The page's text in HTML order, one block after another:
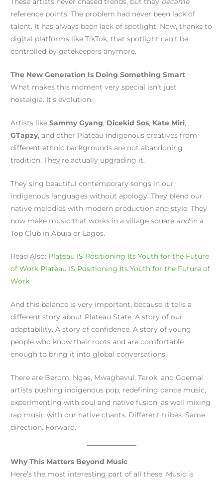
reference points. The problem had never been lack of
talent. It has always been lack of spotlight. Now, thanks to
digital platforms like TikTok, that spotlight can’t be
controlled by gatekeepers anymore.
The New Generation Is Doing Something Smart
What makes this moment very special isn’t just
nostalgia. It’s evolution.
Artists likeSammy Gyang, Dicekid Sos, Kate Miri,
GTapzy, and other Plateau indigenous creatives from
different ethnic backgrounds are not abandoning
tradition. They’re actually upgrading it.
They sing beautiful contemporary songs in our
indigenous languages without apology. They blend our
native melodies with modern production and style. They
now make music that works in a village square andin a
Top Club in Abuja or Lagos.
Read Also: Plateau IS Positioning Its Youth for the Future
of Work Plateau IS Positioning Its Youth for the Future of
Work
And this balance is very important, because it tells a
different story about Plateau State. A story of our
adaptability. A story of confidence. A story of young
people who know their roots and are comfortable
enough to bring it into global conversations.
There are Berom, Ngas, Mwaghavul, Tarok, and Goemai
artists pushing indigenous pop, redefining dance music,
experimenting with soul and native fusion, as well mixing
rap music with our native chants. Different tribes. Same
direction. Forward.
Why This Matters Beyond Music
Here’s the most interesting part of all these. Music is